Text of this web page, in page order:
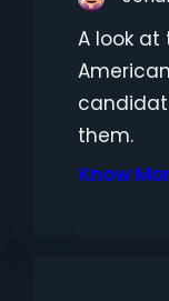
A look
them.
Know